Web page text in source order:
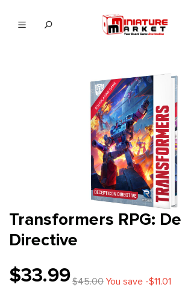
Transformers RPG:
Directive
$33.99$45.00You save -$11.01